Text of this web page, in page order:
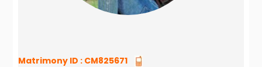
Matrimony ID : CM825671